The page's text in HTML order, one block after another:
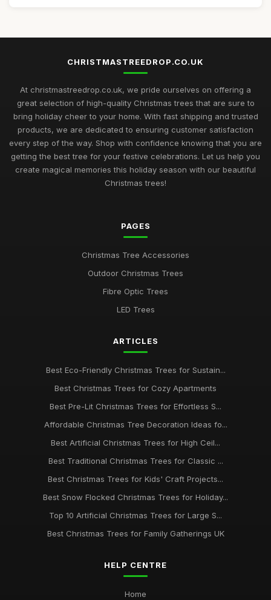
CHRISTMASTREEDROP.CO.UK
At christmastreedrop.co.uk, we pride ourselves on offering a
great selection of high-quality Christmas trees that are sure to
bring holiday cheer to your home. With fast shipping and trusted
products, we are dedicated to ensuring customer satisfaction
every step of the way. Shop with confidence knowing that you are
getting the best tree for your festive celebrations. Let us help you
create magical memories this holiday season with our beautiful
Christmas trees!
PAGES
Christmas Tree Accessories
Outdoor Christmas Trees
Fibre Optic Trees
LED Trees
ARTICLES
Best Eco-Friendly Christmas Trees for Sustain...
Best Christmas Trees for Cozy Apartments
Best Pre-Lit Christmas Trees for Effortless S...
Affordable Christmas Tree Decoration Ideas fo...
Best Artificial Christmas Trees for High Ceil...
Best Traditional Christmas Trees for Classic ...
Best Christmas Trees for Kids' Craft Projects...
Best Snow Flocked Christmas Trees for Holiday...
Top 10 Artificial Christmas Trees for Large S...
Best Christmas Trees for Family Gatherings UK
HELP CENTRE
Home